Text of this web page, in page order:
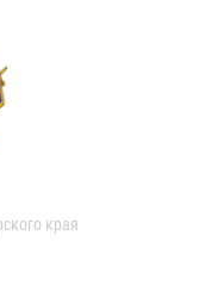
края